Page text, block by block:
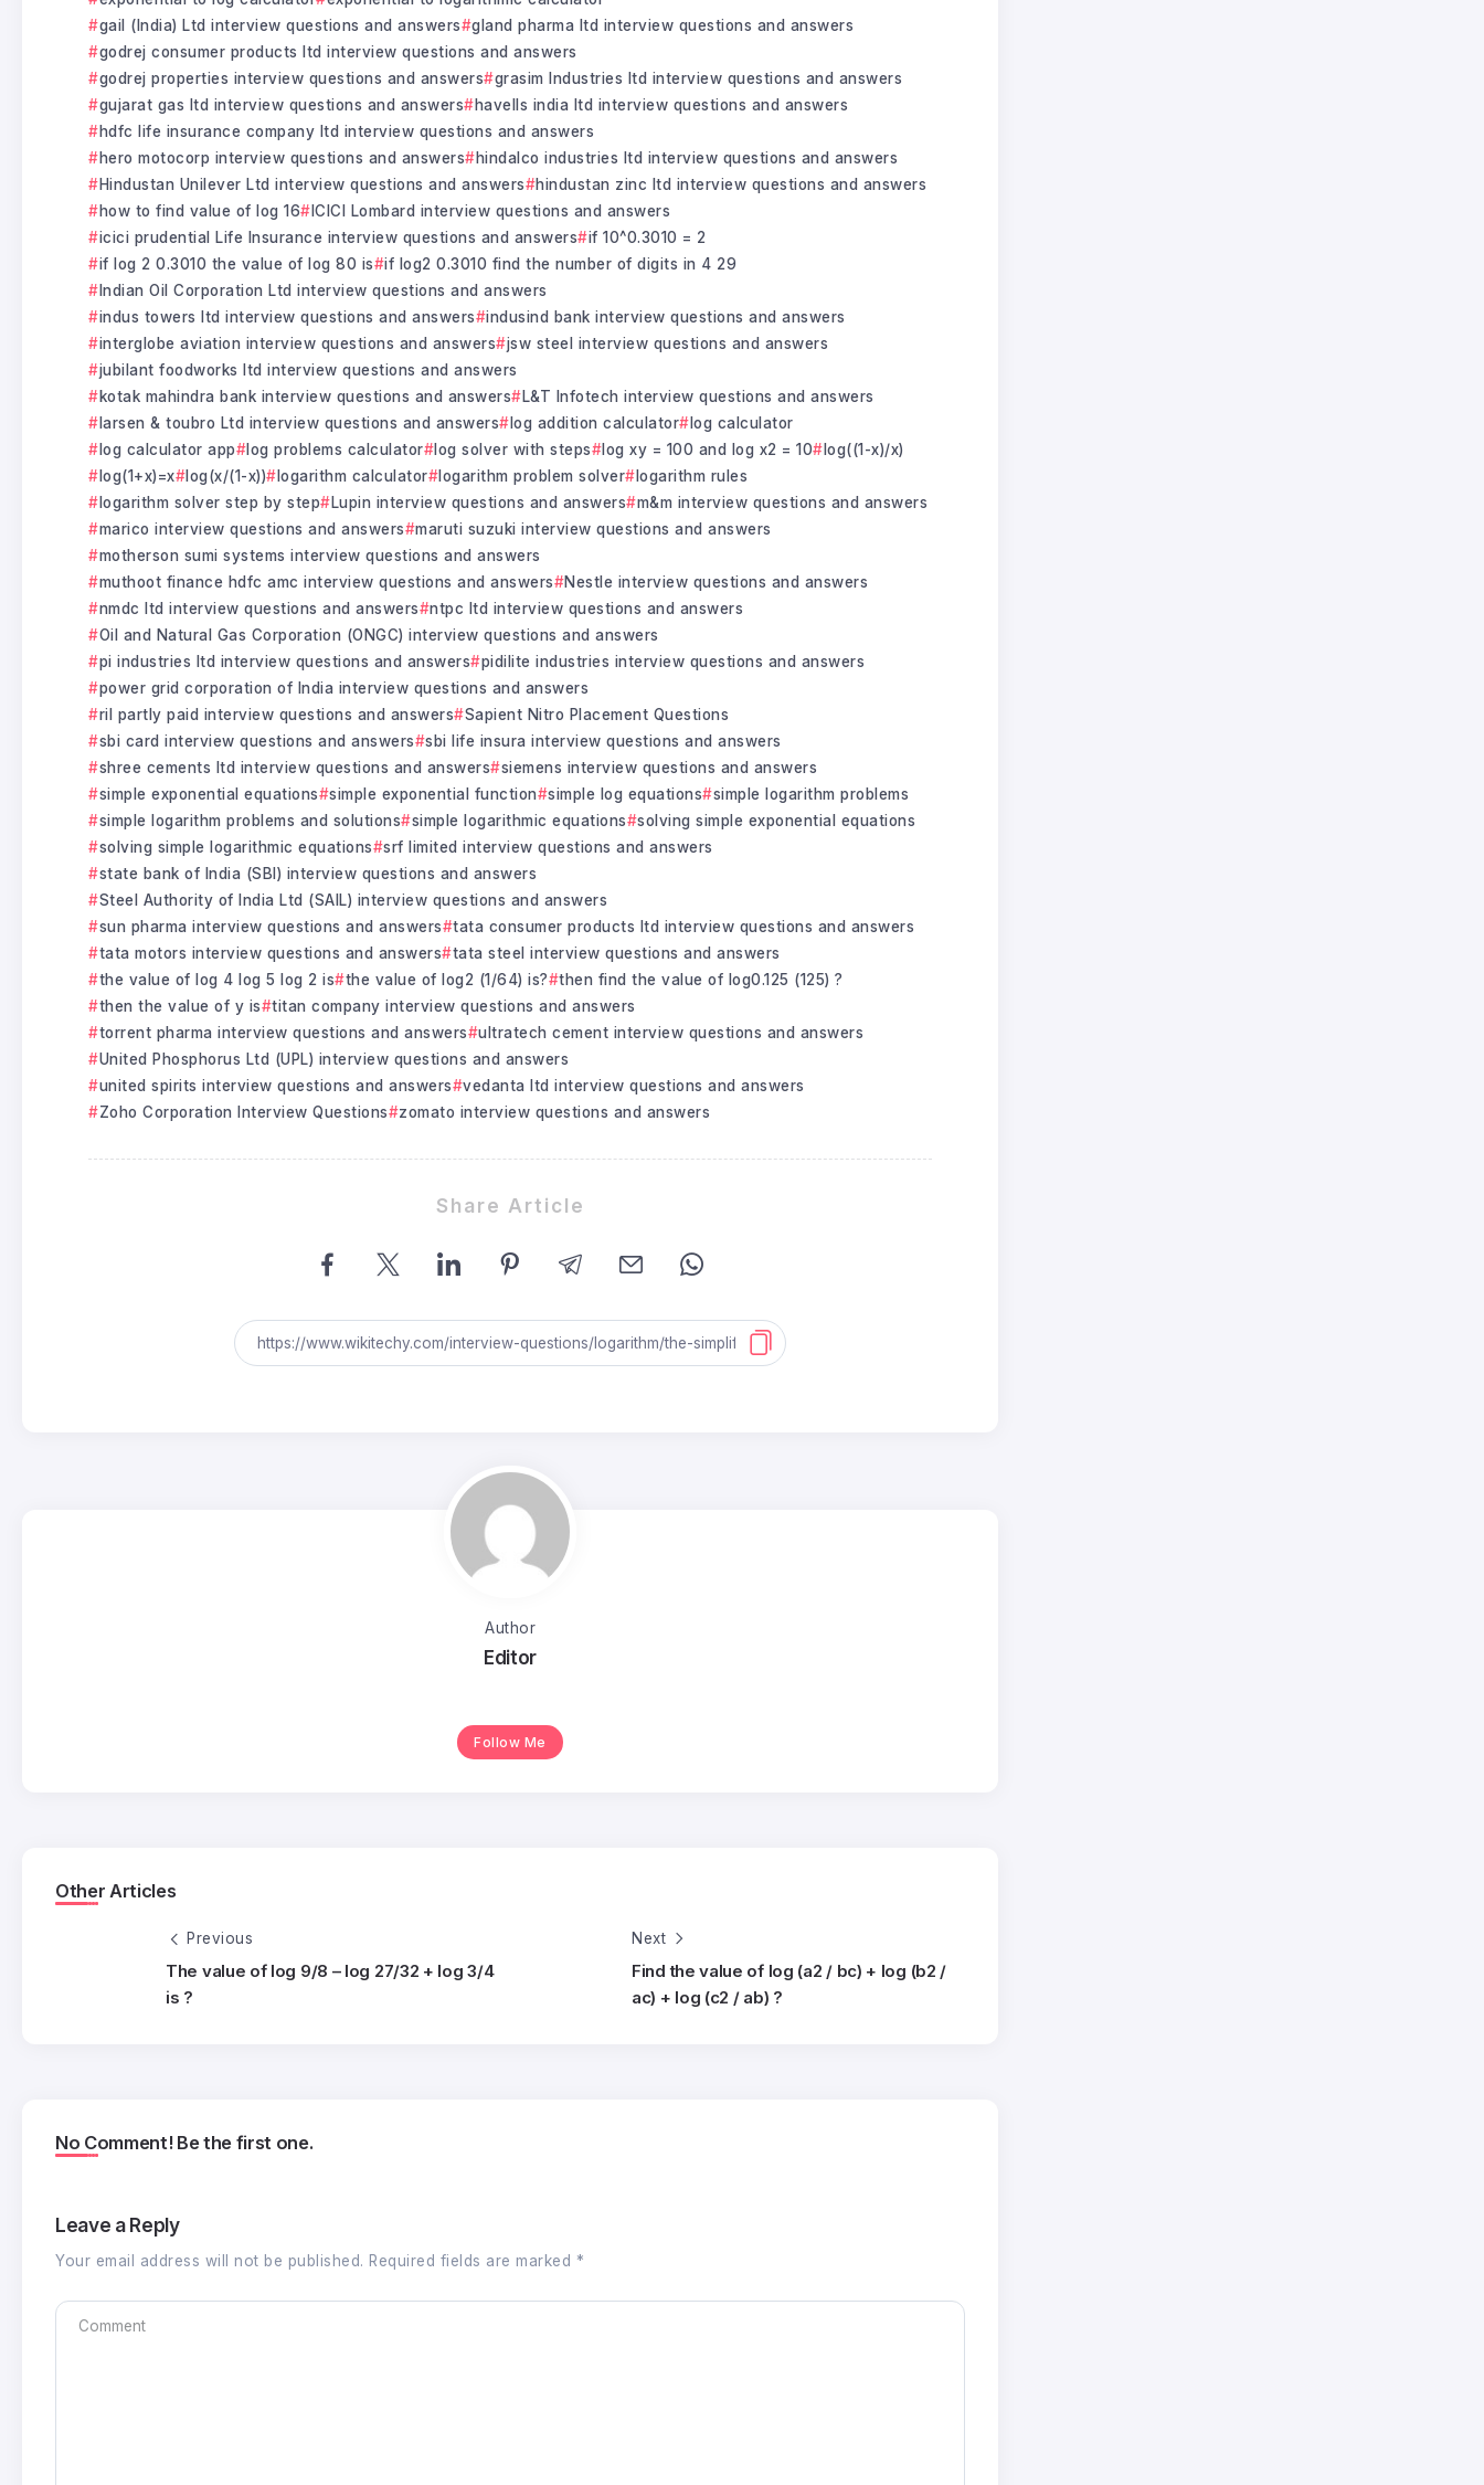
gail (India) Ltd interview questions and answers
gland pharma ltd interview questions and answers
godrej consumer products ltd interview questions and answers
godrej properties interview questions and answers
grasim Industries ltd interview questions and answers
gujarat gas ltd interview questions and answers
havells india ltd interview questions and answers
hdfc life insurance company ltd interview questions and answers
hero motocorp interview questions and answers
hindalco industries ltd interview questions and answers
Hindustan Unilever Ltd interview questions and answers
hindustan zinc ltd interview questions and answers
how to find value of log 16
ICICI Lombard interview questions and answers
icici prudential Life Insurance interview questions and answers
if 10^0.3010 = 2
if log 2 0.3010 the value of log 80 is
if log2 0.3010 find the number of digits in 4 29
Indian Oil Corporation Ltd interview questions and answers
indus towers ltd interview questions and answers
indusind bank interview questions and answers
interglobe aviation interview questions and answers
jsw steel interview questions and answers
jubilant foodworks ltd interview questions and answers
kotak mahindra bank interview questions and answers
L&T Infotech interview questions and answers
larsen & toubro Ltd interview questions and answers
log addition calculator
log calculator
log calculator app
log problems calculator log solver with steps log xy = 100 and log x2 = 10
log((1-x)/x)
log(1+x)=x
log(x/(1-x)) logarithm calculator logarithm problem solver
logarithm rules
logarithm solver step by step
Lupin interview questions and answers
m&m interview questions and answers
marico interview questions and answers
maruti suzuki interview questions and answers
motherson sumi systems interview questions and answers
muthoot finance hdfc amc interview questions and answers
Nestle interview questions and answers
nmdc ltd interview questions and answers
ntpc ltd interview questions and answers
Oil and Natural Gas Corporation (ONGC) interview questions and answers
pi industries ltd interview questions and answers
pidilite industries interview questions and answers
power grid corporation of India interview questions and answers
ril partly paid interview questions and answers
Sapient Nitro Placement Questions
sbi card interview questions and answers
sbi life insura interview questions and answers
shree cements ltd interview questions and answers
siemens interview questions and answers
simple exponential equations
simple exponential function simple log equations
simple logarithm problems
simple logarithm problems and solutions
simple logarithmic equations
solving simple exponential equations
solving simple logarithmic equations
srf limited interview questions and answers
state bank of India (SBI) interview questions and answers
Steel Authority of India Ltd (SAIL) interview questions and answers
sun pharma interview questions and answers
tata consumer products ltd interview questions and answers
tata motors interview questions and answers
tata steel interview questions and answers
the value of log 4 log 5 log 2 is
the value of log2 (1/64) is?
then find the value of log0.125 (125) ?
then the value of y is
titan company interview questions and answers
torrent pharma interview questions and answers
ultratech cement interview questions and answers
United Phosphorus Ltd (UPL) interview questions and answers
united spirits interview questions and answers
vedanta ltd interview questions and answers
Zoho Corporation Interview Questions
zomato interview questions and answers
Share Article
Author
Editor
Follow Me
Other Articles
Previous
The value of log 9/8 – log 27/32 + log 3/4
is ?
Next
Find the value of log (a2 / bc) + log (b2 /
ac) + log (c2 / ab) ?
No Comment! Be the first one.
Leave a Reply
Your email address will not be published. Required fields are marked *